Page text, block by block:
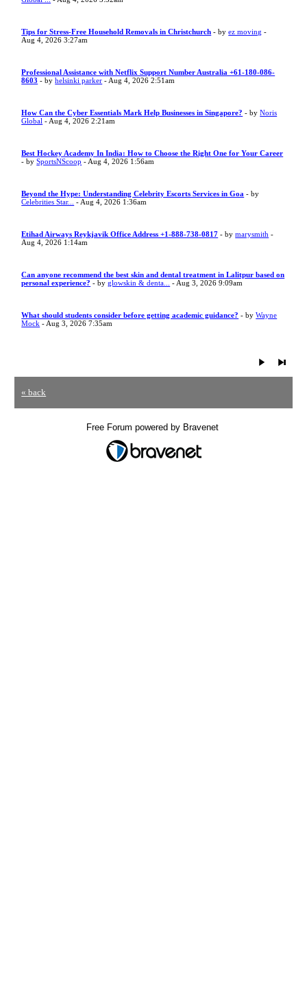
Tips for Stress-Free Household Removals in Christchurch - byez moving -
Aug 4, 2026 3:27am
Professional Assistance with Netflix Support Number Australia +61-180-086-
8603 - byhelsinki parker - Aug 4, 2026 2:51am
How Can the Cyber Essentials Mark Help Businesses in Singapore? - byNoris
Global - Aug 4, 2026 2:21am
Best Hockey Academy In India: How to Choose the Right One for Your Career
- bySportsNScoop - Aug 4, 2026 1:56am
Beyond the Hype: Understanding Celebrity Escorts Services in Goa - by
Celebrities Star...
- Aug 4, 2026 1:36am
Etihad Airways Reykjavik Office Address +1-888-738-0817 - bymarysmith -
Aug 4, 2026 1:14am
Can anyone recommend the best skin and dental treatment in Lalitpur based on
personal experience? - byglowskin & denta... - Aug 3, 2026 9:09am
What should students consider before getting academic guidance? - byWayne
Mock - Aug 3, 2026 7:35am
« back
Free Forum powered by Bravenet